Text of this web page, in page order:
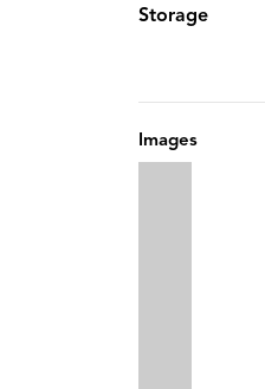
Storage
Images